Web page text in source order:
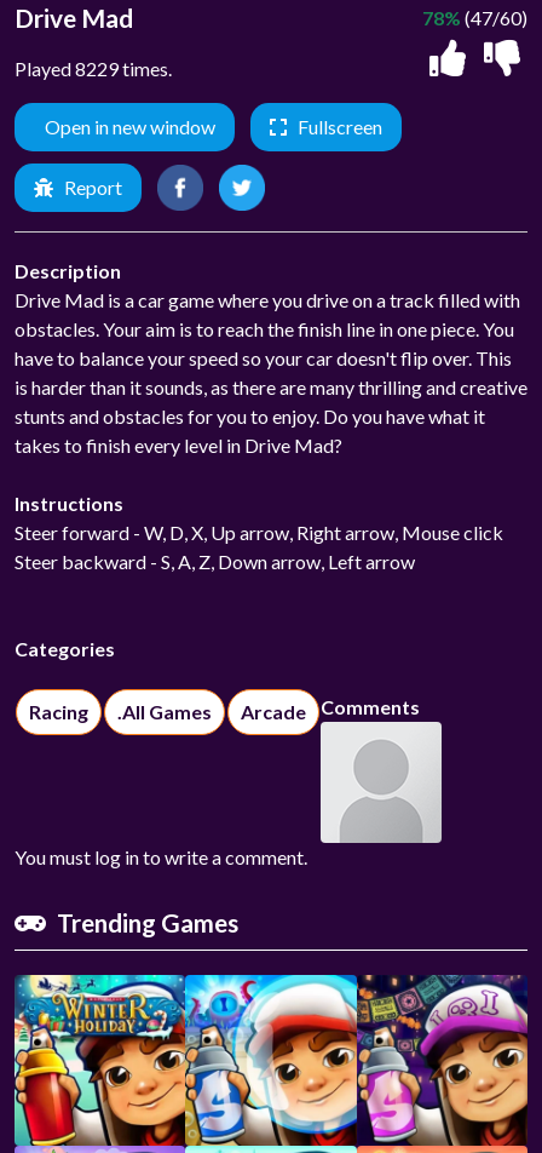
Drive Mad
Played 8229 times.
78% (47/60)
Open in new window Fullscreen
Report
Description
Drive Mad is a car game where you drive on a track filled with
obstacles. Your aim is to reach the finish line in one piece. You
have to balance your speed so your car doesn't flip over. This
is harder than it sounds, as there are many thrilling and creative
stunts and obstacles for you to enjoy. Do you have what it
takes to finish every level in Drive Mad?
Instructions
Steer forward - W, D, X, Up arrow, Right arrow, Mouse click
Steer backward - S, A, Z, Down arrow, Left arrow
Categories
Racing .All Games Arcade Comments
You must log in to write a comment.
Trending Games